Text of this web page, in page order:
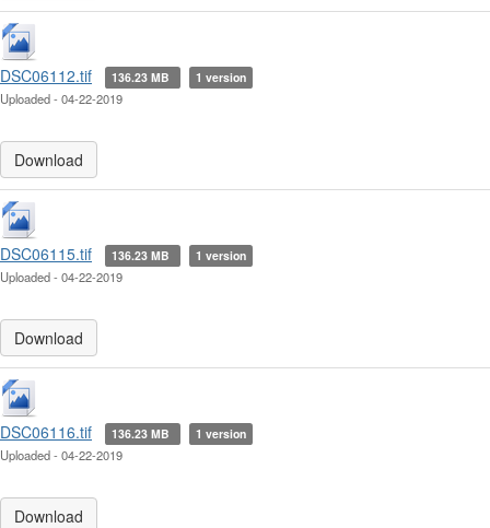
DSC06112.tif 136.23 MB 1 version
Uploaded - 04-22-2019
Download
DSC06115.tif 136.23 MB 1 version
Uploaded - 04-22-2019
Download
DSC06116.tif 136.23 MB 1 version
Uploaded - 04-22-2019
Download